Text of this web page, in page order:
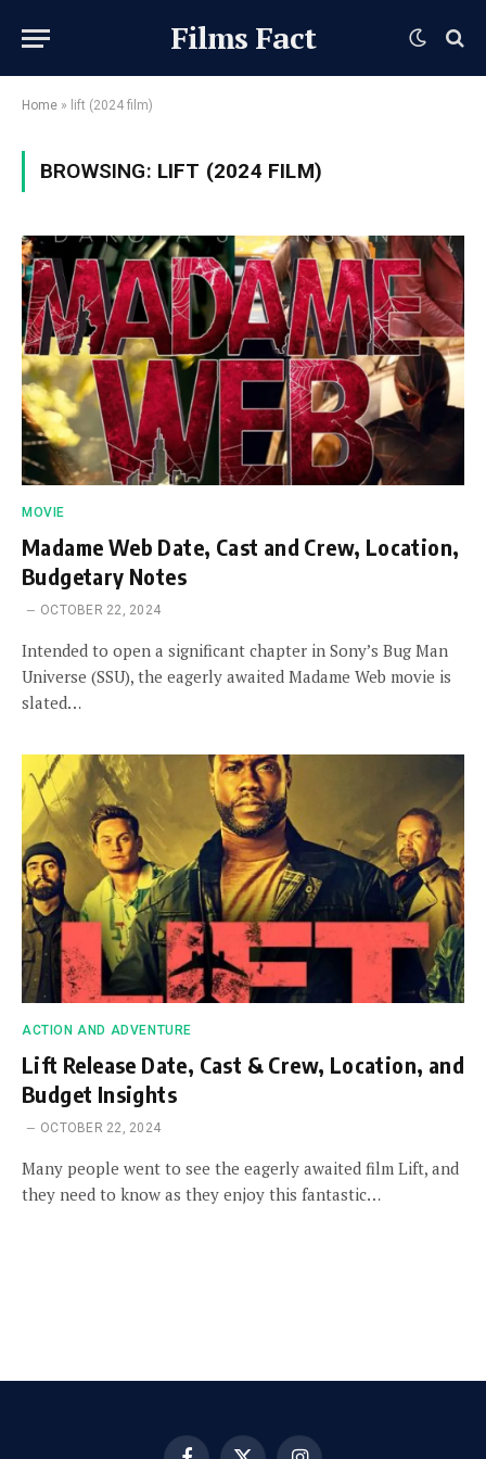
Films Fact
Home » lift (2024 film)
BROWSING: LIFT (2024 FILM)
MOVIE
Madame Web Date, Cast and Crew, Location,
Budgetary Notes
OCTOBER 22, 2024
Intended to open a significant chapter in Sony’s Bug Man
Universe (SSU), the eagerly awaited Madame Web movie is
slated…
ACTION AND ADVENTURE
Lift Release Date, Cast & Crew, Location, and
Budget Insights
OCTOBER 22, 2024
Many people went to see the eagerly awaited film Lift, and
they need to know as they enjoy this fantastic…